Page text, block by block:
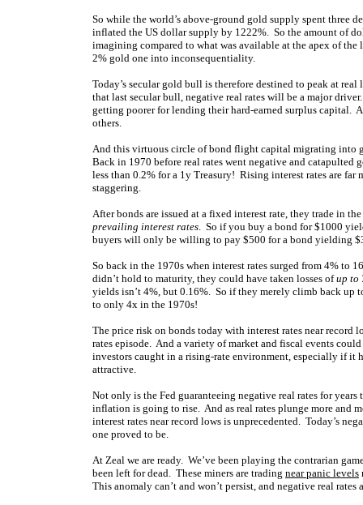
So while the world’s above-ground gold supply spent three
inflated the US dollar supply by 1222%. So the amount of
imagining compared to what was available at the apex of
2% gold one into inconsequentiality.
Today’s secular gold bull is therefore destined to peak at real
that last secular bull, negative real rates will be a major
getting poorer for lending their hard-earned surplus
others.
And this virtuous circle of bond flight capital migrating into
Back in 1970 before real rates went negative and
less than 0.2% for a 1y Treasury! Rising interest rates are
staggering.
After bonds are issued at a fixed interest rate, they trade in
prevailing interest rates. So if you buy a bond for $1000
buyers will only be willing to pay $500 for a bond yielding
So back in the 1970s when interest rates surged from 4% to
didn’t hold to maturity, they could have taken losses ofup to
yields isn’t 4%, but 0.16%. So if they merely climb back up
to only 4x in the 1970s!
The price risk on bonds today with interest rates near
rates episode. And a variety of market and fiscal events could
investors caught in a rising-rate environment, especially if it
attractive.
Not only is the Fed guaranteeing negative real rates for
inflation is going to rise. And as real rates plunge more and
interest rates near record lows is unprecedented. Today’s
one proved to be.
At Zeal we are ready. We’ve been playing the contrarian
been left for dead. These miners are trading near panic levels
This anomaly can’t and won’t persist, and negative real